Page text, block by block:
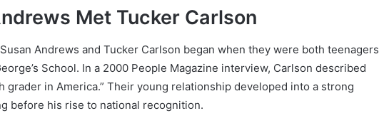
Met Tucker Carlson
Andrews and Tucker Carlson began when they were both teenagers
School. In a 2000 People Magazine interview, Carlson described
grader in America.” Their young relationship developed into a strong
before his rise to national recognition.